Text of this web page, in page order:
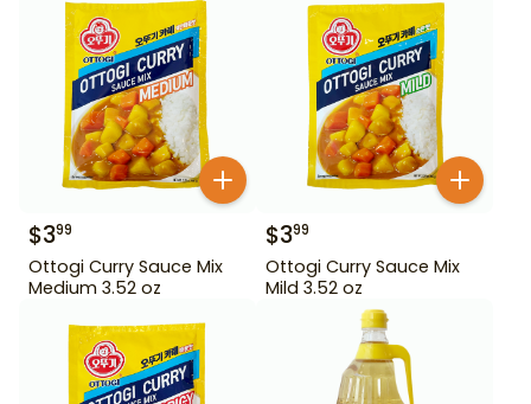
$399
Ottogi Curry Sauce Mix
Medium 3.52 oz
$399
Ottogi Curry Sauce Mix
Mild 3.52 oz